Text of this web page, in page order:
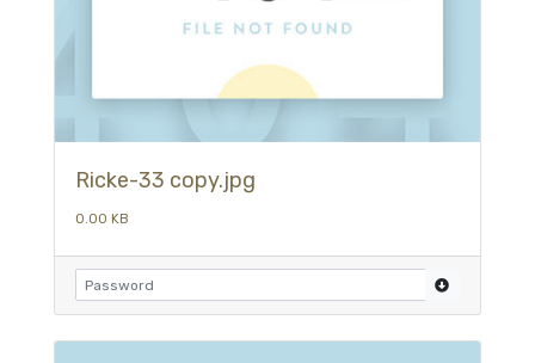
Ricke-33 copy.jpg
0.00 KB